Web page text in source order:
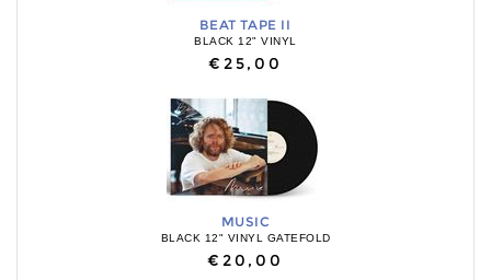
BEAT TAPE II
BLACK 12" VINYL
€25,00
MUSIC
BLACK 12" VINYL GATEFOLD
€20,00